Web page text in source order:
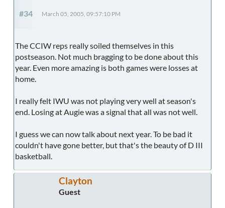
#34 March 05, 2005, 09:57:10 PM
The CCIW reps really soiled themselves in this
postseason. Not much bragging to be done about this
year. Even more amazing is both games were losses at
home.
I really felt IWU was not playing very well at season's
end. Losing at Augie was a signal that all was not well.
I guess we can now talk about next year. To be bad it
couldn't have gone better, but that's the beauty of D III
basketball.
Clayton
Guest